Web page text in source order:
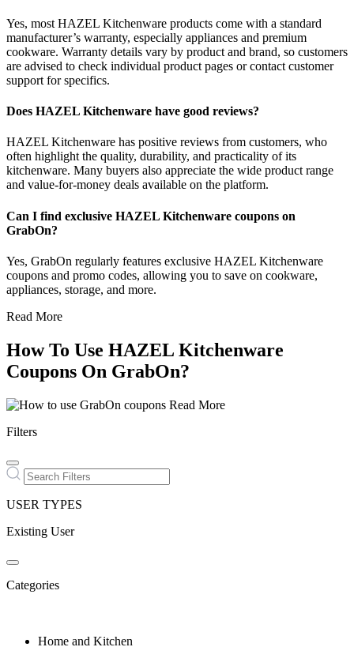
Yes, most HAZEL Kitchenware products come with a standard
manufacturer’s warranty, especially appliances and premium
cookware. Warranty details vary by product and brand, so customers
are advised to check individual product pages or contact customer
support for specifics.
Does HAZEL Kitchenware have good reviews?
HAZEL Kitchenware has positive reviews from customers, who
often highlight the quality, durability, and practicality of its
kitchenware. Many buyers also appreciate the wide product range
and value-for-money deals available on the platform.
Can I find exclusive HAZEL Kitchenware coupons on
GrabOn?
Yes, GrabOn regularly features exclusive HAZEL Kitchenware
coupons and promo codes, allowing you to save on cookware,
appliances, storage, and more.
Read More
How To Use HAZEL Kitchenware
Coupons On GrabOn?
Read More
Filters
USER TYPES
Existing User
Categories
Home and Kitchen